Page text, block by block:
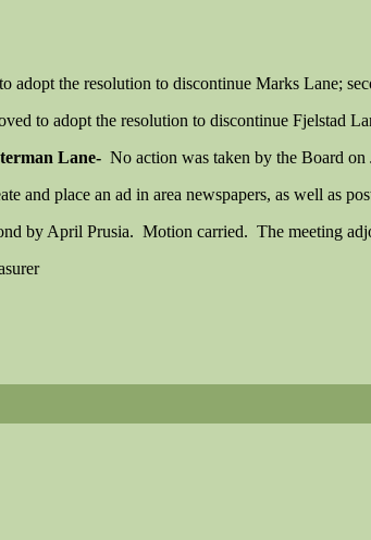
adopt the resolution to discontinue Marks Lane;
to adopt the resolution to discontinue Fjelstad
Lane- No action was taken by the Board
and place an ad in area newspapers, as well as
by April Prusia. Motion carried. The meeting